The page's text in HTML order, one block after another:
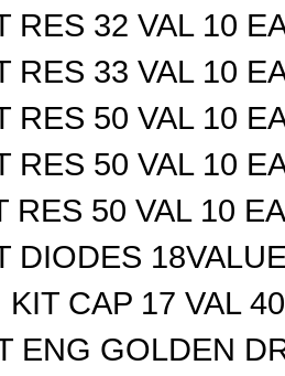
RES 32 VAL 10
RES 33 VAL 10
RES 50 VAL 10
RES 50 VAL 10
RES 50 VAL 10
DIODES
KIT CAP 17 VAL
ENG GOLDEN